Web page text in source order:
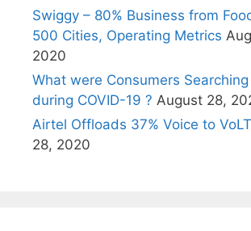
Swiggy – 80% Business from
500 Cities, Operating Metrics
2020
What were Consumers
during COVID-19 ? August 28,
Airtel Offloads 37% Voice to
28, 2020